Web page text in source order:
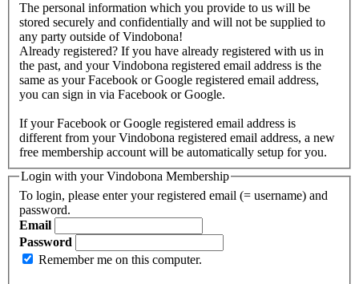
The personal information which you provide to us will be
stored securely and confidentially and will not be supplied to
any party outside of Vindobona!
Already registered? If you have already registered with us in
the past, and your Vindobona registered email address is the
same as your Facebook or Google registered email address,
you can sign in via Facebook or Google.
If your Facebook or Google registered email address is
different from your Vindobona registered email address, a new
free membership account will be automatically setup for you.
Login with your Vindobona Membership
To login, please enter your registered email (= username) and
password.
Email
Password
Remember me on this computer.